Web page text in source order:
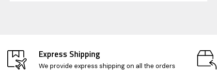
Express Shipping
We provide express shipping on all the orders